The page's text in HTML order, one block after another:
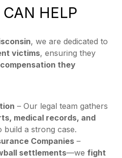
HELP
, we are dedicated to
victims, ensuring they
they
– Our legal team gathers
medical records, and
build a strong case.
Companies –
settlements—wefight